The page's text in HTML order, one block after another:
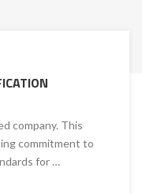
company. This
commitment to
for …